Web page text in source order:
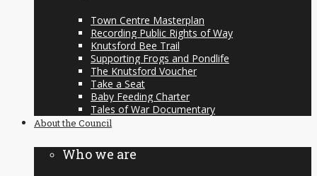
Town Centre Masterplan
Recording Public Rights of Way
Knutsford Bee Trail
Supporting Frogs and Pondlife
The Knutsford Voucher
Take a Seat
Baby Feeding Charter
Tales of War Documentary
About the Council
Who we are